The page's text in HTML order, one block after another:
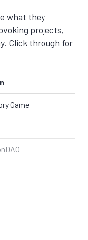
what they
projects,
Click through for
Game